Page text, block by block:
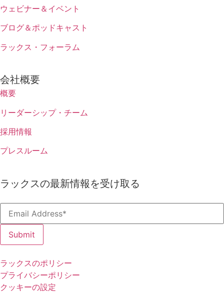
ウェビナー＆イベント
ブログ＆ポッドキャスト
ラックス・フォーラム
会社概要
概要
リーダーシップ・チーム
採用情報
プレスルーム
ラックスの最新情報を受け取る
ラックスのポリシー
プライバシーポリシー
クッキーの設定